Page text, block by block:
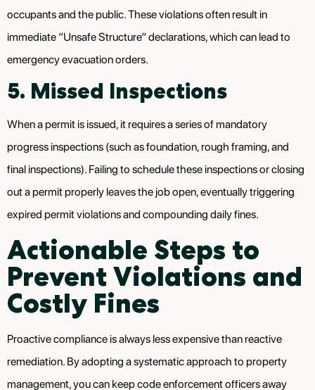
occupants and the public. These violations often result in
immediate “Unsafe Structure” declarations, which can lead to
emergency evacuation orders.
5. Missed Inspections
When a permit is issued, it requires a series of mandatory
progress inspections (such as foundation, rough framing, and
final inspections). Failing to schedule these inspections or closing
out a permit properly leaves the job open, eventually triggering
expired permit violations and compounding daily fines.
Actionable Steps to
Prevent Violations and
Costly Fines
Proactive compliance is always less expensive than reactive
remediation. By adopting a systematic approach to property
management, you can keep code enforcement officers away